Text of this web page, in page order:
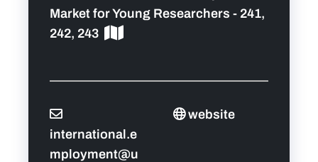
Pictures
Market for Young Researchers - 241,
242, 243
international.e
mployment@u
website